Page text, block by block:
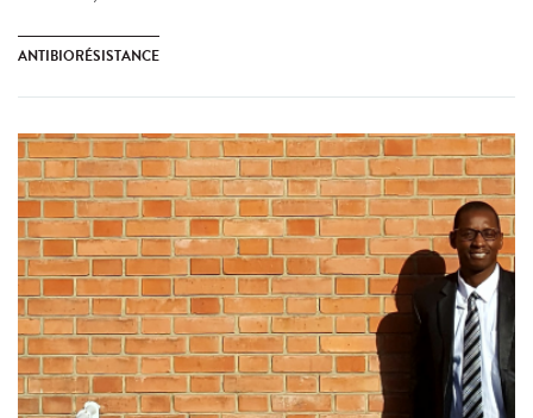
ANTIBIORÉSISTANCE